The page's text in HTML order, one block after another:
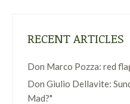
RECENT ARTICLES
Don Marco Pozza: red
Don Giulio Dellavite:
Mad?"